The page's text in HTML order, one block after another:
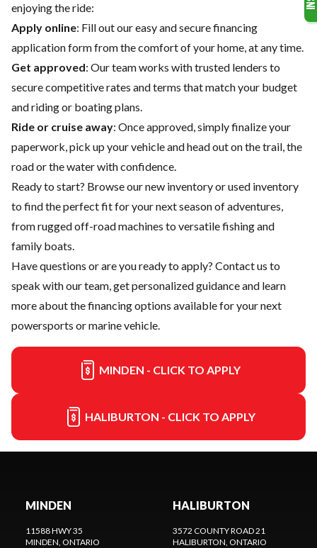
enjoying the ride:
Apply online: Fill out our easy and secure financing
application form from the comfort of your home, at any time.
Get approved: Our team works with trusted lenders to
secure competitive rates and terms that match your budget
and riding or boating plans.
Ride or cruise away: Once approved, simply finalize your
paperwork, pick up your vehicle and head out on the trail, the
road or the water with confidence.
Ready to start? Browse ournew inventoryorused inventory
to find the perfect fit for your next season of adventures,
from rugged off-road machines to versatile fishing and
family boats.
Have questions or are you ready to apply? Contact us to
speak with our team, get personalized guidance and learn
more about the financing options available for your next
powersports or marine vehicle.
MINDEN - CLICK TO APPLY
HALIBURTON - CLICK TO APPLY
MINDEN
11588 HWY 35
MINDEN, ONTARIO
HALIBURTON
3572 COUNTY ROAD 21
HALIBURTON, ONTARIO